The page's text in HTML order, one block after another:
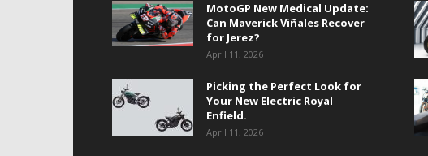
MotoGP New Medical Update:
Can Maverick Viñales Recover
for Jerez?
April 11, 2026
Picking the Perfect Look for
Your New Electric Royal
Enfield.
April 11, 2026